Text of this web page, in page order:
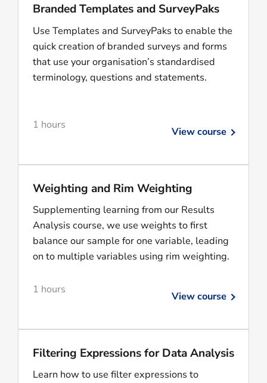
Branded Templates and SurveyPaks
Use Templates and SurveyPaks to enable the
quick creation of branded surveys and forms
that use your organisation’s standardised
terminology, questions and statements.
1 hours
View course
Weighting and Rim Weighting
Supplementing learning from our Results
Analysis course, we use weights to first
balance our sample for one variable, leading
on to multiple variables using rim weighting.
1 hours
View course
Filtering Expressions for Data Analysis
Learn how to use filter expressions to